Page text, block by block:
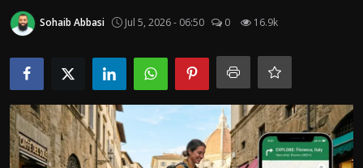
Trending News
About us
Contact us
Bussiness
Sohaib Abbasi Jul 5, 2026 - 06:50 0 16.9k